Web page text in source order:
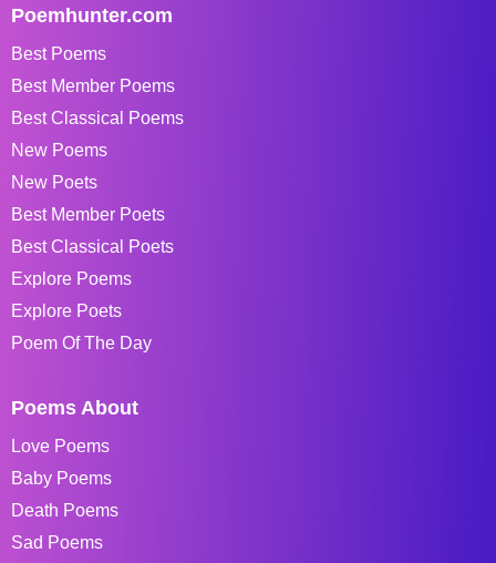
Poemhunter.com
Best Poems
Best Member Poems
Best Classical Poems
New Poems
New Poets
Best Member Poets
Best Classical Poets
Explore Poems
Explore Poets
Poem Of The Day
Poems About
Love Poems
Baby Poems
Death Poems
Sad Poems